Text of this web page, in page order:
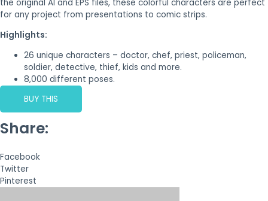
the original AI and EPS files, these colorful characters are perfect
for any project from presentations to comic strips.
Highlights:
26 unique characters – doctor, chef, priest, policeman,
soldier, detective, thief, kids and more.
8,000 different poses.
BUY THIS
Share:
Facebook
Twitter
Pinterest